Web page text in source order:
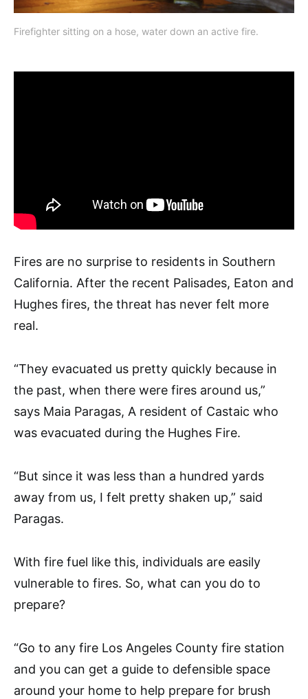
Firefighter sitting on a hose, water down an active fire.
Fires are no surprise to residents in Southern
California. After the recent Palisades, Eaton and
Hughes fires, the threat has never felt more
real.
“They evacuated us pretty quickly because in
the past, when there were fires around us,”
says Maia Paragas, A resident of Castaic who
was evacuated during the Hughes Fire.
“But since it was less than a hundred yards
away from us, I felt pretty shaken up,” said
Paragas.
With fire fuel like this, individuals are easily
vulnerable to fires. So, what can you do to
prepare?
“Go to any fire Los Angeles County fire station
and you can get a guide to defensible space
around your home to help prepare for brush